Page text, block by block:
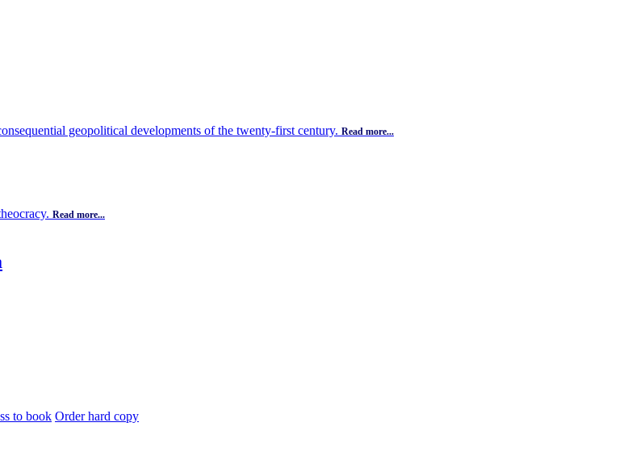
geopolitical developments of the twenty-first century. Read more...
Read more...
to book Order hard copy